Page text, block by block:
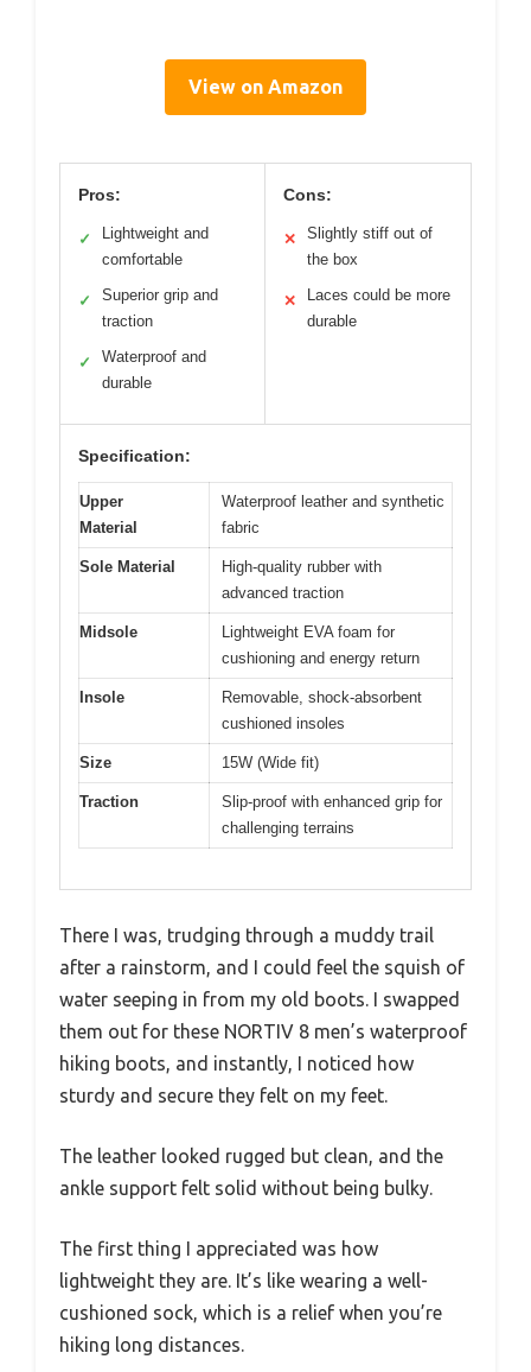
View on Amazon
Pros:
✓
Lightweight and
comfortable
✓
Superior grip and
traction
✓
Waterproof and
durable
Cons:
✕
Slightly stiff out of
the box
✕
Laces could be more
durable
Specification:
Upper
Material
Waterproof leather and synthetic
fabric
Sole Material
High-quality rubber with
advanced traction
Midsole
Lightweight EVA foam for
cushioning and energy return
Insole
Removable, shock-absorbent
cushioned insoles
Size 15W (Wide fit)
Traction
Slip-proof with enhanced grip for
challenging terrains
There I was, trudging through a muddy trail
after a rainstorm, and I could feel the squish of
water seeping in from my old boots. I swapped
them out for these NORTIV 8 men’s waterproof
hiking boots, and instantly, I noticed how
sturdy and secure they felt on my feet.
The leather looked rugged but clean, and the
ankle support felt solid without being bulky.
The first thing I appreciated was how
lightweight they are. It’s like wearing a well-
cushioned sock, which is a relief when you’re
hiking long distances.